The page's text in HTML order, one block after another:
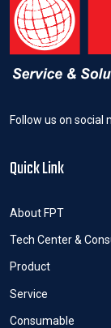
Follow us on social
Quick Link
About FPT
Tech Center &
Product
Service
Consumable